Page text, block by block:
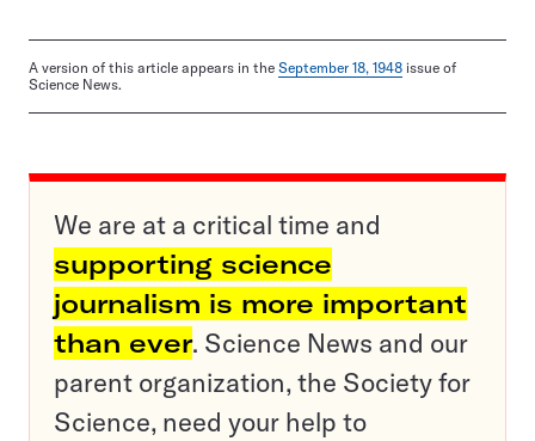
A version of this article appears in the September 18, 1948 issue of
Science News.
We are at a critical time and
supporting science
journalism is more important
than ever. Science News and our
parent organization, the Society for
Science, need your help to